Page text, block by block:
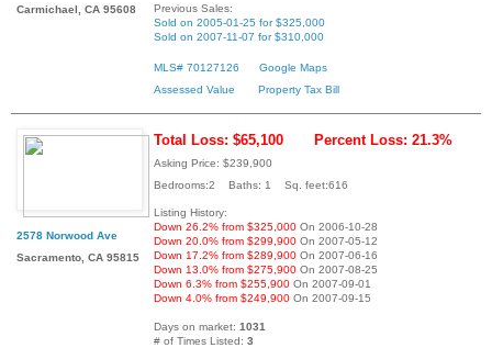
Carmichael, CA 95608
Previous Sales:
Sold on 2005-01-25 for $325,000
Sold on 2007-11-07 for $310,000
MLS# 70127126
Google Maps
Assessed Value
Property Tax Bill
2578 Norwood Ave
Sacramento, CA 95815
Total Loss: $65,100 Percent Loss: 21.3%
Asking Price: $239,900
Bedrooms:2 Baths: 1 Sq. feet:616
Listing History:
Down 26.2% from $325,000 On 2006-10-28
Down 20.0% from $299,900 On 2007-05-12
Down 17.2% from $289,900 On 2007-06-16
Down 13.0% from $275,900 On 2007-08-25
Down 6.3% from $255,900 On 2007-09-01
Down 4.0% from $249,900 On 2007-09-15
Days on market: 1031
# of Times Listed: 3